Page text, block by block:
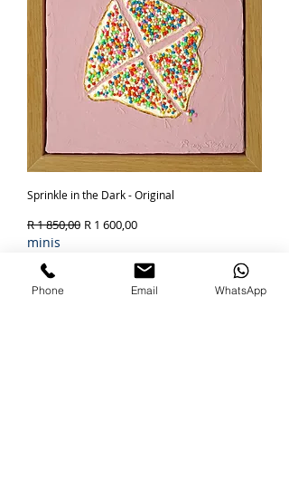
Sprinkle in the Dark - Original
Regular Price
R 1 850,00 Sale Price
R 1 600,00
minis
Out of Stock
Phone Email WhatsApp